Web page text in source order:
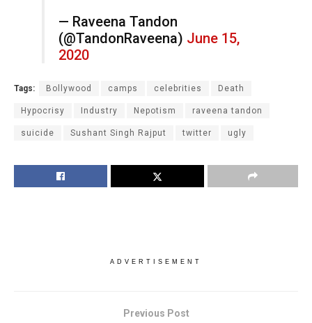
— Raveena Tandon
(@TandonRaveena) June 15,
2020
Tags: Bollywood camps celebrities Death
Hypocrisy Industry Nepotism raveena tandon
suicide Sushant Singh Rajput twitter ugly
ADVERTISEMENT
Previous Post